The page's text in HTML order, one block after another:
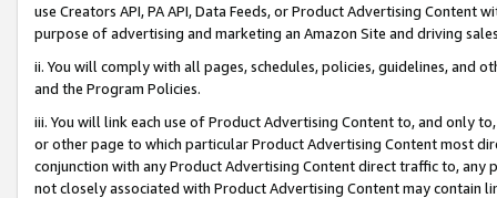
use Creators API, PA API, Data Feeds, or Product Advertising
purpose of advertising and marketing an Amazon Site and driving
ii. You will comply with all pages, schedules, policies, guidelines, and
and the Program Policies.
iii. You will link each use of Product Advertising Content to, and only
or other page to which particular Product Advertising Content most
conjunction with any Product Advertising Content direct traffic to,
not closely associated with Product Advertising Content may contain